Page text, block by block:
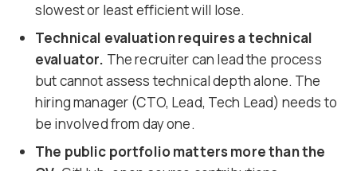
slowest or least efficient will lose.
Technical evaluation requires a technical
evaluator. The recruiter can lead the process
but cannot assess technical depth alone. The
hiring manager (CTO, Lead, Tech Lead) needs to
be involved from day one.
The public portfolio matters more than the